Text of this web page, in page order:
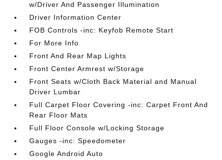
w/Driver And Passenger Illumination
Driver Information Center
FOB Controls -inc: Keyfob Remote Start
For More Info
Front And Rear Map Lights
Front Center Armrest w/Storage
Front Seats w/Cloth Back Material and Manual
Driver Lumbar
Full Carpet Floor Covering -inc: Carpet Front And
Rear Floor Mats
Full Floor Console w/Locking Storage
Gauges -inc: Speedometer
Google Android Auto